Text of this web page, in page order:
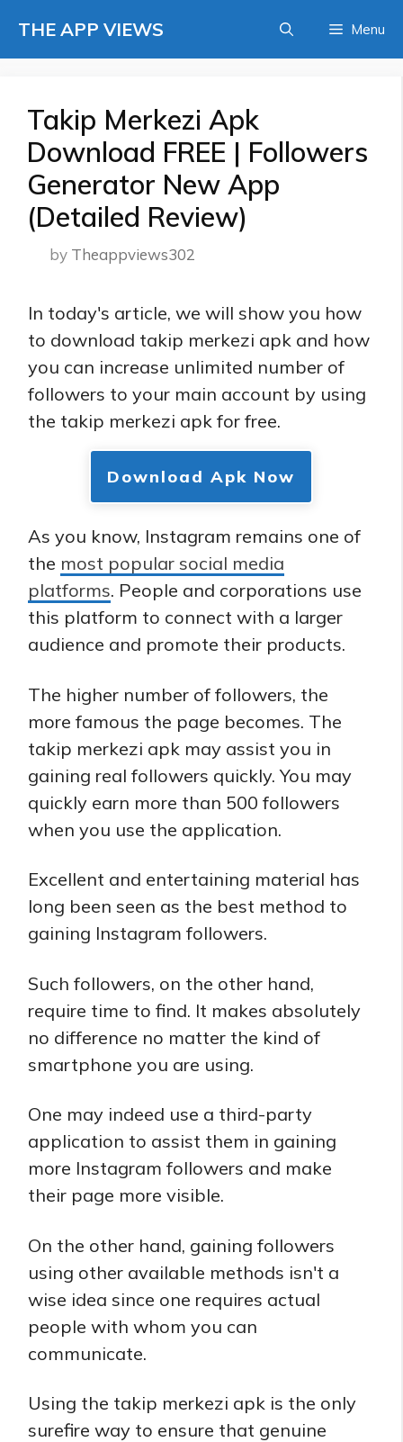
content
THE APP VIEWS Menu
Takip Merkezi Apk
Download FREE | Followers
Generator New App
(Detailed Review)
by Theappviews302
In today's article, we will show you how
to download takip merkezi apk and how
you can increase unlimited number of
followers to your main account by using
the takip merkezi apk for free.
Download Apk Now
As you know, Instagram remains one of
the most popular social media
platforms. People and corporations use
this platform to connect with a larger
audience and promote their products.
The higher number of followers, the
more famous the page becomes. The
takip merkezi apk may assist you in
gaining real followers quickly. You may
quickly earn more than 500 followers
when you use the application.
Excellent and entertaining material has
long been seen as the best method to
gaining Instagram followers.
Such followers, on the other hand,
require time to find. It makes absolutely
no difference no matter the kind of
smartphone you are using.
One may indeed use a third-party
application to assist them in gaining
more Instagram followers and make
their page more visible.
On the other hand, gaining followers
using other available methods isn't a
wise idea since one requires actual
people with whom you can
communicate.
Using the takip merkezi apk is the only
surefire way to ensure that genuine